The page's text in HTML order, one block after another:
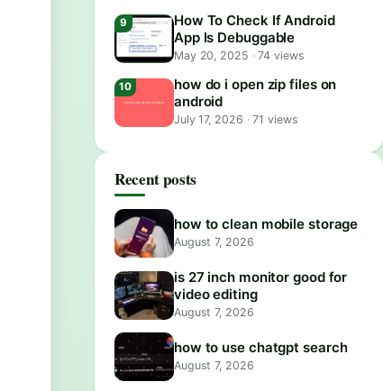
How To Check If Android
App Is Debuggable
May 20, 2025 ·74 views
how do i open zip files on
android
July 17, 2026 ·71 views
Recent posts
how to clean mobile storage
August 7, 2026
is 27 inch monitor good for
video editing
August 7, 2026
how to use chatgpt search
August 7, 2026